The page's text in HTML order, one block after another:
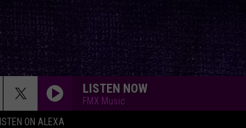
LISTEN ON ALEXA
LISTEN NOW
FMX Music